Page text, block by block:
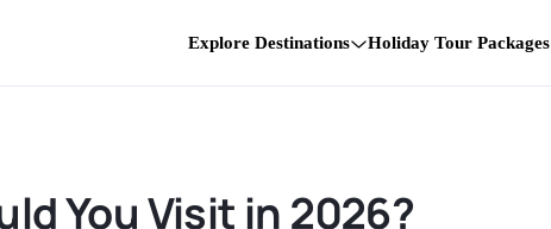
Explore Destinations Holiday Tour Packages
You Visit in 2026?